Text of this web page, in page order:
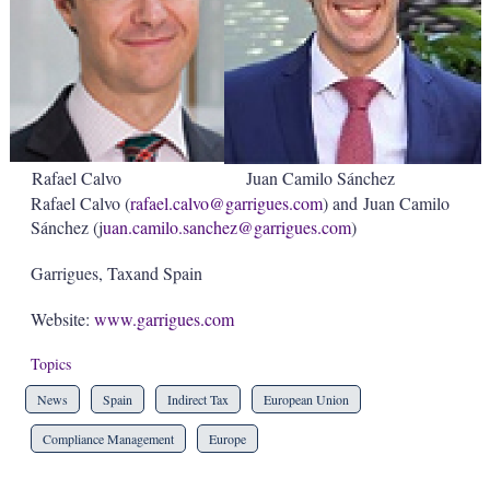
Rafael Calvo
Juan Camilo Sánchez
Rafael Calvo (rafael.calvo@garrigues.com) and Juan Camilo
Sánchez (juan.camilo.sanchez@garrigues.com)
Garrigues, Taxand Spain
Website: www.garrigues.com
Topics
News Spain Indirect Tax European Union
Compliance Management Europe